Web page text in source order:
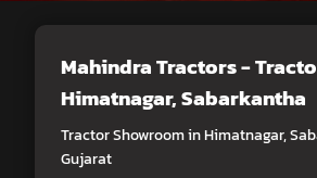
Mahindra Tractors -
Himatnagar, Sabarkantha
Tractor Showroom in Himatnagar,
Gujarat